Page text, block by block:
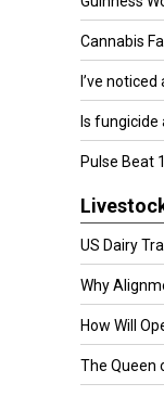
Cannabis
I’ve
Is fungicide
Pulse Beat
US Dairy
Why
How Will
The Queen